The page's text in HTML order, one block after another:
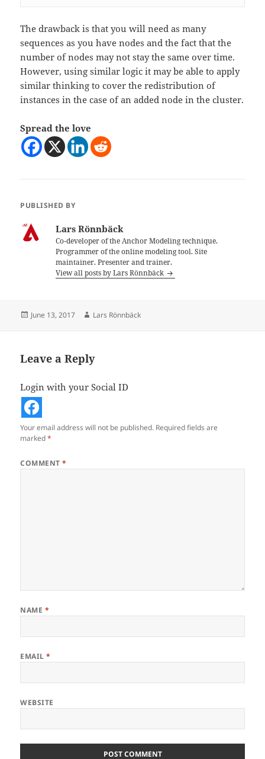
The drawback is that you will need as many
sequences as you have nodes and the fact that the
number of nodes may not stay the same over time.
However, using similar logic it may be able to apply
similar thinking to cover the redistribution of
instances in the case of an added node in the cluster.
Spread the love
PUBLISHED BY
Lars Rönnbäck
Co-developer of the Anchor Modeling technique.
Programmer of the online modeling tool. Site
maintainer. Presenter and trainer.
View all posts by Lars Rönnbäck
Posted
June 13, 2017 Author
Lars Rönnbäck
Leave a Reply
Login with your Social ID
Your email address will not be published. Required fields are
marked*
COMMENT*
NAME *
EMAIL*
WEBSITE